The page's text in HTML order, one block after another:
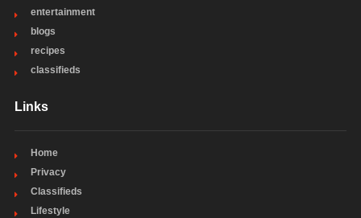
entertainment
blogs
recipes
classifieds
Links
Home
Privacy
Classifieds
Lifestyle